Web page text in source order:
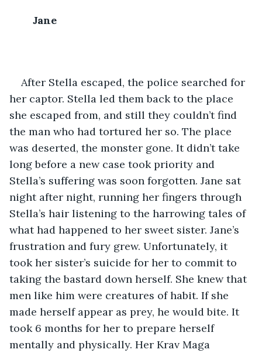
Jane
After Stella escaped, the police searched for
her captor. Stella led them back to the place
she escaped from, and still they couldn’t find
the man who had tortured her so. The place
was deserted, the monster gone. It didn’t take
long before a new case took priority and
Stella’s suffering was soon forgotten. Jane sat
night after night, running her fingers through
Stella’s hair listening to the harrowing tales of
what had happened to her sweet sister. Jane’s
frustration and fury grew. Unfortunately, it
took her sister’s suicide for her to commit to
taking the bastard down herself. She knew that
men like him were creatures of habit. If she
made herself appear as prey, he would bite. It
took 6 months for her to prepare herself
mentally and physically. Her Krav Maga